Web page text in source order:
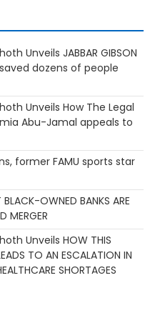
Unveils JABBAR GIBSON
saved dozens of people
Unveils How The Legal
Abu-Jamal appeals to
former FAMU sports star
OWNED BANKS ARE
MERGER
Unveils HOW THIS
TO AN ESCALATION IN
SHORTAGES